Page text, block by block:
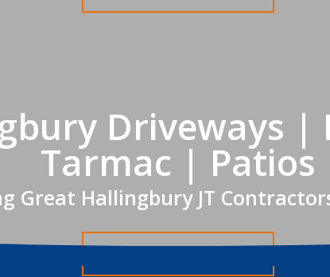
Driveways |
Tarmac | Patios
Great Hallingbury JT